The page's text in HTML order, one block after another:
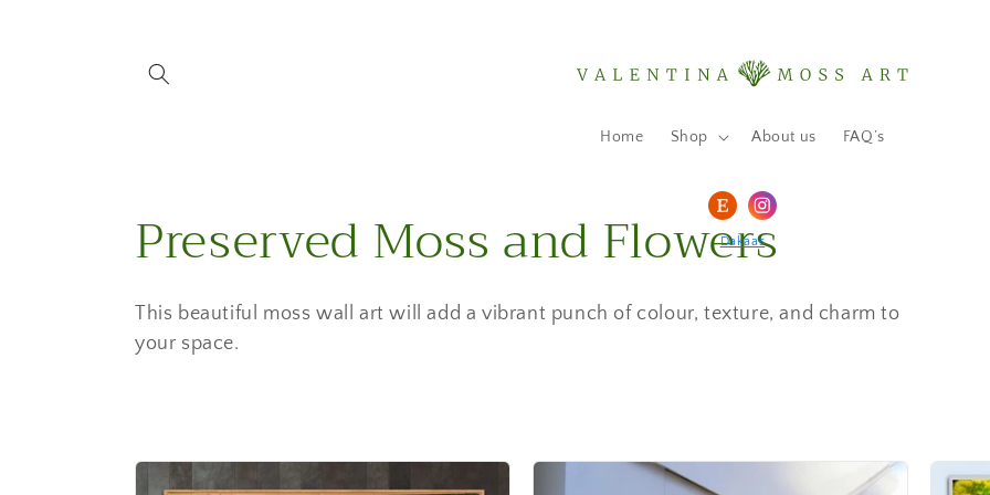
Home Shop About us FAQ’s
Dakaas
C
o
l
Preserved Moss and Flowers
This beautiful moss wall art will add a vibrant punch of colour, texture, and charm to
your space.